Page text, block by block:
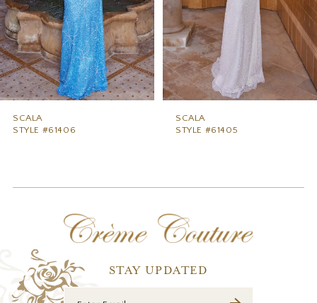
6
7
8
SCALA
STYLE #61406
SCALA
STYLE #61405
STAY UPDATED